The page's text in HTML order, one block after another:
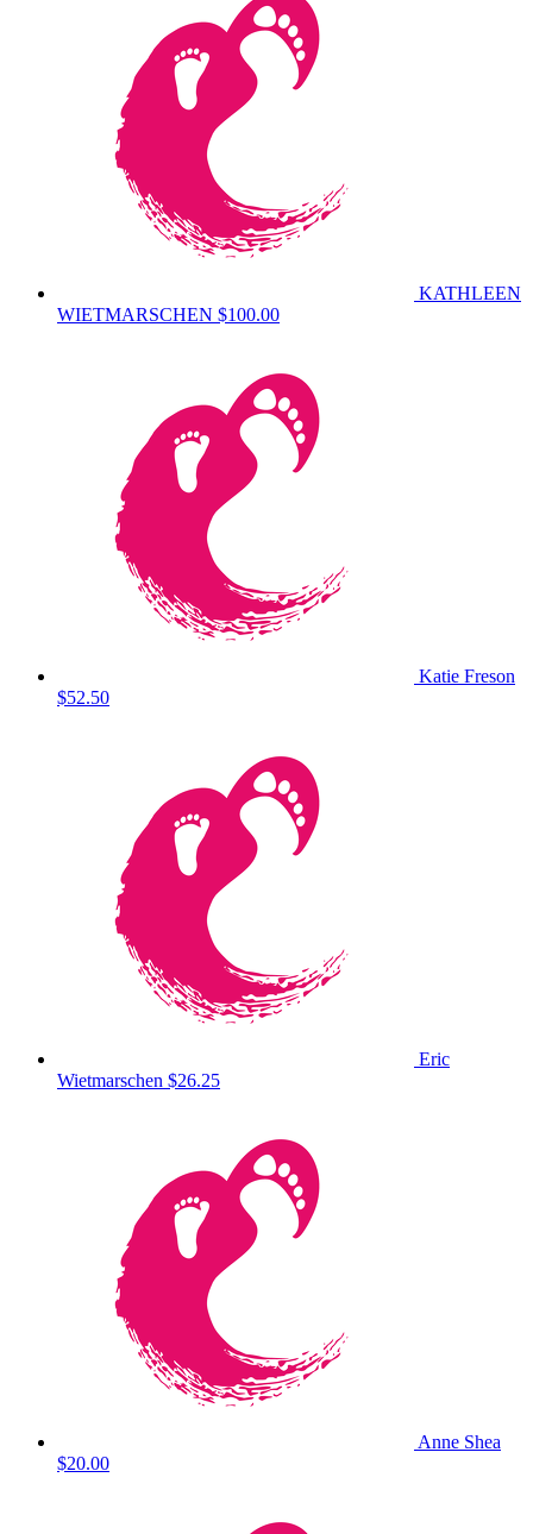
KATHLEEN
WIETMARSCHEN $100.00
Katie Freson
$52.50
Eric
Wietmarschen $26.25
Anne Shea
$20.00